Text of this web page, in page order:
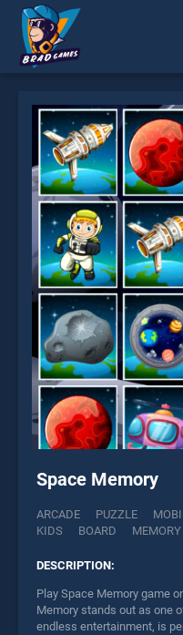
Space Memory
ARCADE PUZZLE
KIDS
BOARD MEMORY
DESCRIPTION:
Play Space Memory game
Memory stands out as one
endless entertainment, is
* You should use at least 10
Send